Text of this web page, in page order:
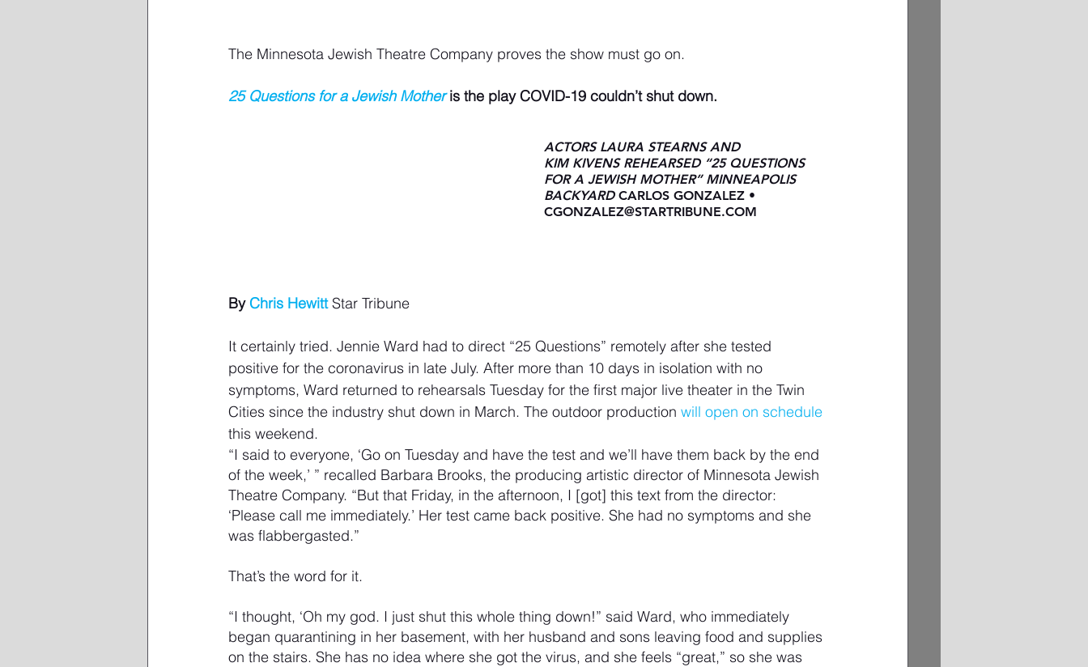
The Minnesota Jewish Theatre Company proves the show must go on.
25 Questions for a Jewish Mother is the play COVID-19 couldn’t shut down.
ACTORS LAURA STEARNS AND
KIM KIVENS REHEARSED “25 QUESTIONS
FOR A JEWISH MOTHER” MINNEAPOLIS
BACKYARD CARLOS GONZALEZ •
CGONZALEZ@STARTRIBUNE.COM
By Chris Hewitt Star Tribune
It certainly tried. Jennie Ward had to direct “25 Questions” remotely after she tested
positive for the coronavirus in late July. After more than 10 days in isolation with no
symptoms, Ward returned to rehearsals Tuesday for the first major live theater in the Twin
Cities since the industry shut down in March. The outdoor production will open on schedule
this weekend.
“I said to everyone, ‘Go on Tuesday and have the test and we’ll have them back by the end
of the week,’ ” recalled Barbara Brooks, the producing artistic director of Minnesota Jewish
Theatre Company. “But that Friday, in the afternoon, I [got] this text from the director:
‘Please call me immediately.’ Her test came back positive. She had no symptoms and she
was flabbergasted.”
That’s the word for it.
“I thought, ‘Oh my god. I just shut this whole thing down!” said Ward, who immediately
began quarantining in her basement, with her husband and sons leaving food and supplies
on the stairs. She has no idea where she got the virus, and she feels “great,” so she was